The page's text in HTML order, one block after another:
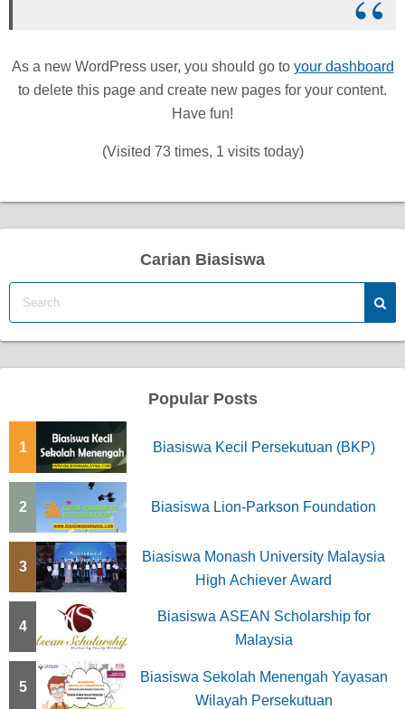
As a new WordPress user, you should go to your dashboard
to delete this page and create new pages for your content.
Have fun!
(Visited 73 times, 1 visits today)
Carian Biasiswa
Popular Posts
1 Biasiswa Kecil Persekutuan (BKP)
2 Biasiswa Lion-Parkson Foundation
3
Biasiswa Monash University Malaysia
High Achiever Award
4
Biasiswa ASEAN Scholarship for
Malaysia
5
Biasiswa Sekolah Menengah Yayasan
Wilayah Persekutuan